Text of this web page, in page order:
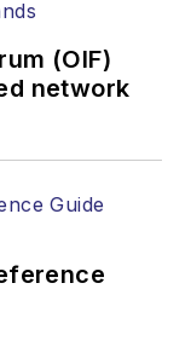
(OIF)
network